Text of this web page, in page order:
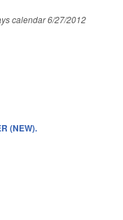
calendar 6/27/2012
(NEW).